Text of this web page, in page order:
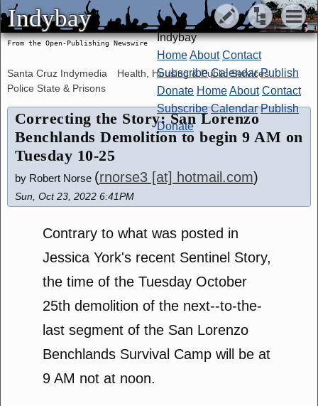
Indybay
Indybay
Indybay
HomeAbout Contact
Subscribe Calendar Publish
Donate HomeAbout Contact
Subscribe Calendar Publish
Donate
From the Open-Publishing Newswire
Santa Cruz Indymedia
Health, Housing & Public Services
Police State & Prisons
Correcting the Story: San Lorenzo
Benchlands Demolition to begin 9 AM on
Tuesday 10-25
by Robert Norse (rnorse3 [at] hotmail.com)
Sun, Oct 23, 2022 6:41PM
Contrary to what was posted in
Jessica York's recent Sentinel Story,
the time of the Tuesday October
25th demolition of the next--to-the-
last segment of the San Lorenzo
Benchlands Survival Camp will be at
9 AM not at noon.